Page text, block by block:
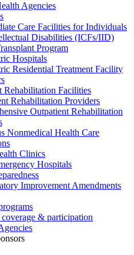
Agencies
Care Facilities for Individuals
Disabilities (ICFs/IID)
Program
Hospitals
Residential Treatment Facility
Rehabilitation Facilities
Rehabilitation Providers
Outpatient Rehabilitation
Nonmedical Health Care
Clinics
Hospitals
Improvement Amendments
& participation